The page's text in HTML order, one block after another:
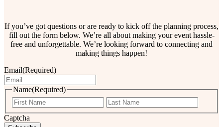
If you’ve got questions or are ready to kick off the planning process,
fill out the form below. We’re all about making your event hassle-
free and unforgettable. We’re looking forward to connecting and
making things happen!
Email(Required)
Name(Required)
First
Captcha